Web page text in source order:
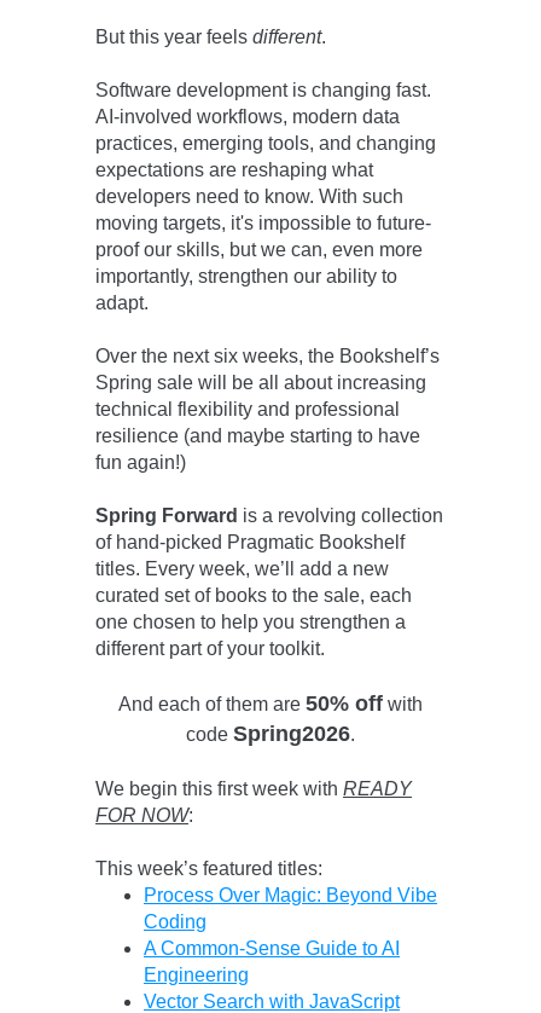
But this year feels different.
Software development is changing fast.
AI-involved workflows, modern data
practices, emerging tools, and changing
expectations are reshaping what
developers need to know. With such
moving targets, it's impossible to future-
proof our skills, but we can, even more
importantly, strengthen our ability to
adapt.
Over the next six weeks, the Bookshelf’s
Spring sale will be all about increasing
technical flexibility and professional
resilience (and maybe starting to have
fun again!)
Spring Forward is a revolving collection
of hand-picked Pragmatic Bookshelf
titles. Every week, we’ll add a new
curated set of books to the sale, each
one chosen to help you strengthen a
different part of your toolkit.
And each of them are 50% off with
code Spring2026.
We begin this first week with READY
FOR NOW:
This week’s featured titles:
Process Over Magic: Beyond Vibe
Coding
A Common-Sense Guide to AI
Engineering
Vector Search with JavaScript